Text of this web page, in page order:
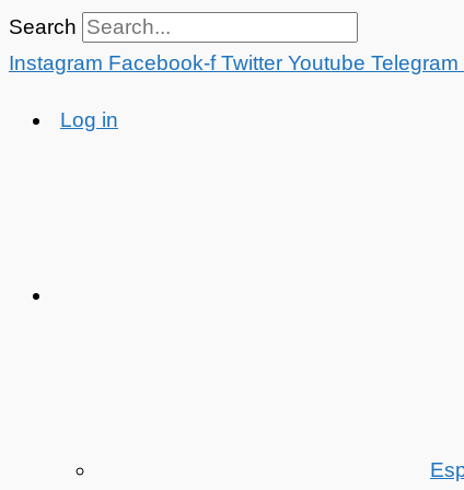
Skip
to
Search
Instagram Facebook-f Twitter Youtube Telegram
Log in